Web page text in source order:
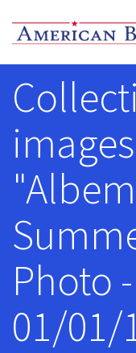
Photo
01/01/